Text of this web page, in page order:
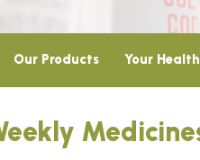
Your Health
Our Products